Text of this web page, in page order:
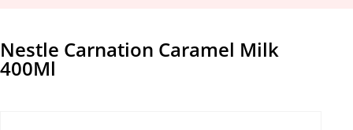
Nestle Carnation Caramel Milk
400Ml